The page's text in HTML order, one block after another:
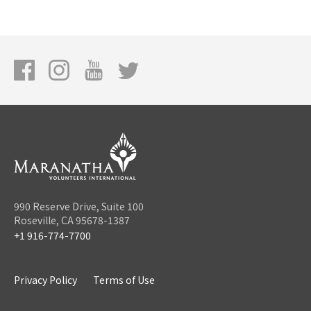
990 Reserve Drive, Suite 100
Roseville, CA 95678-1387
+1 916-774-7700
Privacy Policy Terms of Use